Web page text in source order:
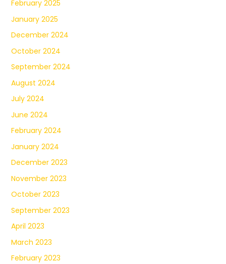
February 2025
January 2025
December 2024
October 2024
September 2024
August 2024
July 2024
June 2024
February 2024
January 2024
December 2023
November 2023
October 2023
September 2023
April 2023
March 2023
February 2023